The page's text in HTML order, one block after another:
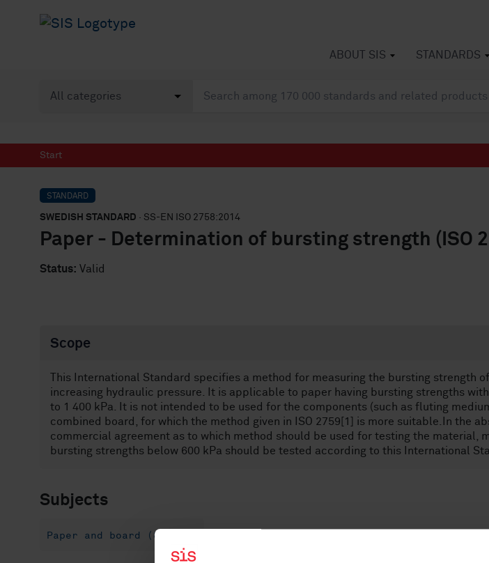
ABOUT SIS STANDARDS
Start
STANDARD
SWEDISH STANDARD · SS-EN ISO 2758:2014
Paper - Determination of bursting strength (ISO
Status: Valid
Scope
This International Standard specifies a method for measuring the bursting strength
increasing hydraulic pressure. It is applicable to paper having bursting strengths
to 1 400 kPa. It is not intended to be used for the components (such as fluting
combined board, for which the method given in ISO 2759[1] is more suitable.In the
commercial agreement as to which method should be used for testing the material,
bursting strengths below 600 kPa should be tested according to this International
Subjects
Paper and board (85.060)